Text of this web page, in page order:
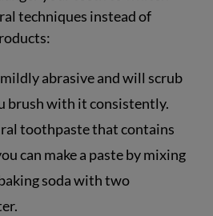
techniques instead of
mildly abrasive and will scrub
brush with it consistently.
toothpaste that contains
can make a paste by mixing
soda with two